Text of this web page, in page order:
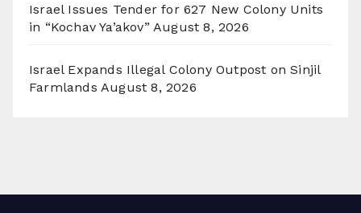
Israel Issues Tender for 627 New Colony Units
in “Kochav Ya’akov” August 8, 2026
Israel Expands Illegal Colony Outpost on Sinjil
Farmlands August 8, 2026